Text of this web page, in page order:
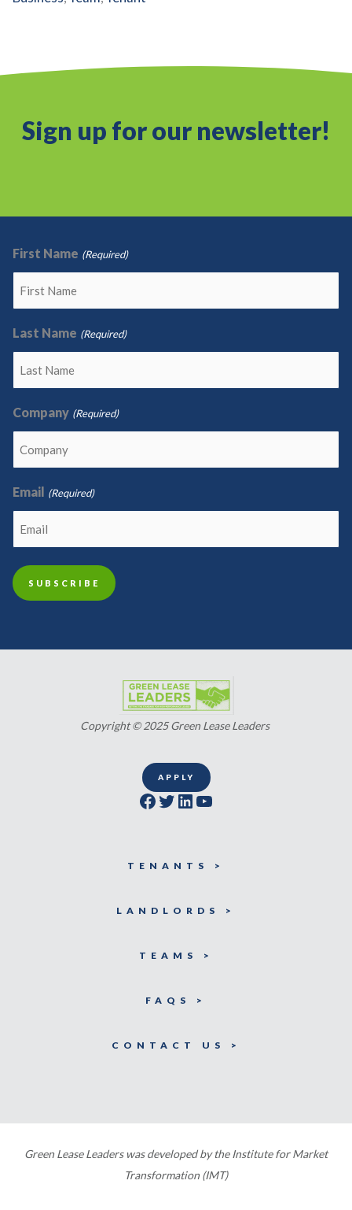
Sign up for our newsletter!
First Name (Required)
Last Name (Required)
Company (Required)
Email (Required)
Copyright © 2025 Green Lease Leaders
APPLY
Facebook Twitter LinkedIn YouTube
TENANTS >
LANDLORDS >
TEAMS >
FAQS >
CONTACT US >
Green Lease Leaders was developed by the Institute for Market
Transformation (IMT)